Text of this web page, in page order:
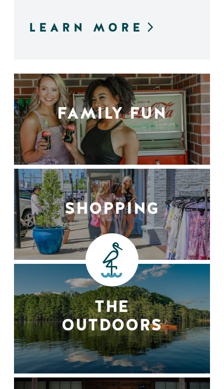
LEARN MORE
FAMILY FUN
SHOPPING
THE
OUTDOORS